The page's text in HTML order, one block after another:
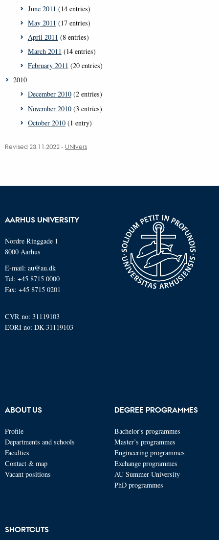
June 2011 (14 entries)
May 2011 (17 entries)
April 2011 (8 entries)
March 2011 (14 entries)
February 2011 (20 entries)
2010
December 2010(2 entries)
November 2010(3 entries)
October 2010(1 entry)
Revised 23.11.2022- UNIvers
AARHUS UNIVERSITY
Nordre Ringgade 1
8000 Aarhus
E-mail: au@au.dk
Tel: +45 8715 0000
Fax: +45 8715 0201
CVR no: 31119103
EORI no: DK-31119103
ABOUT US
Profile
Departments and schools
Faculties
Contact & map
Vacant positions
DEGREE PROGRAMMES
Bachelor's programmes
Master’s programmes
Engineering programmes
Exchange programmes
AU Summer University
PhD programmes
SHORTCUTS